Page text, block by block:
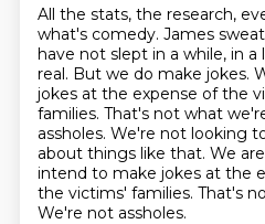
All the stats, the research,
what's comedy. James
have not slept in a while, in
real. But we do make jokes.
jokes at the expense of the
families. That's not what
assholes. We're not looking
about things like that. We
intend to make jokes at the
the victims' families. That's
We're not assholes.